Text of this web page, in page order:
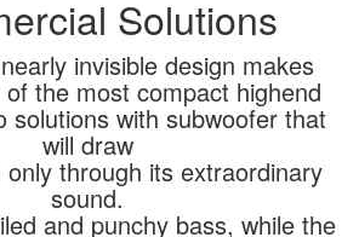
Solutions
invisible design makes
the most compact highend
solutions with subwoofer that
will draw
through its extraordinary
sound.
and punchy bass, while the